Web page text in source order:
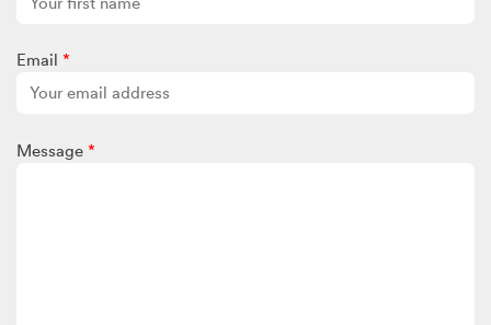
Email *
Message *